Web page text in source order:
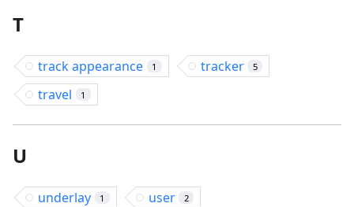
T
track appearance 1 tracker 5
travel 1
U
underlay 1 user 2